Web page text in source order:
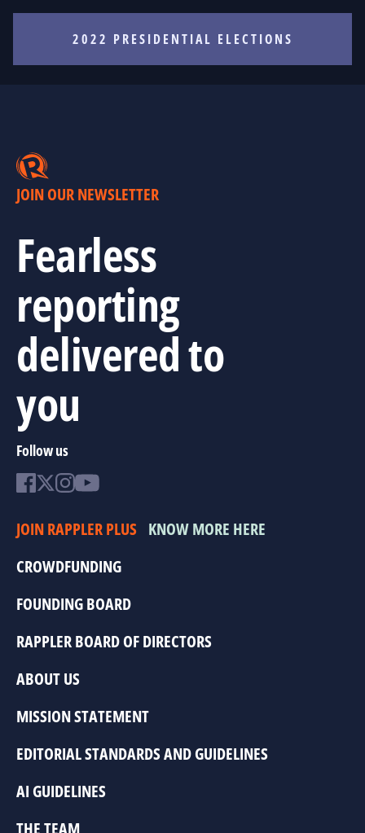
2022 PRESIDENTIAL ELECTIONS
JOIN OUR NEWSLETTER
Fearless
reporting
delivered to
you
Follow us
JOIN RAPPLER PLUS KNOW MORE HERE
CROWDFUNDING
FOUNDING BOARD
RAPPLER BOARD OF DIRECTORS
ABOUT US
MISSION STATEMENT
EDITORIAL STANDARDS AND GUIDELINES
AI GUIDELINES
THE TEAM